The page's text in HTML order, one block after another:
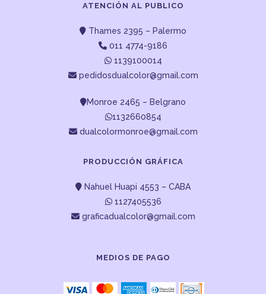
ATENCIÓN AL PUBLICO
Thames 2395 – Palermo
011 4774-9186
1139100014
pedidosdualcolor@gmail.com
Monroe 2465 – Belgrano
1132660854
dualcolormonroe@gmail.com
PRODUCCIÓN GRÁFICA
Nahuel Huapi 4553 – CABA
1127405536
graficadualcolor@gmail.com
MEDIOS DE PAGO